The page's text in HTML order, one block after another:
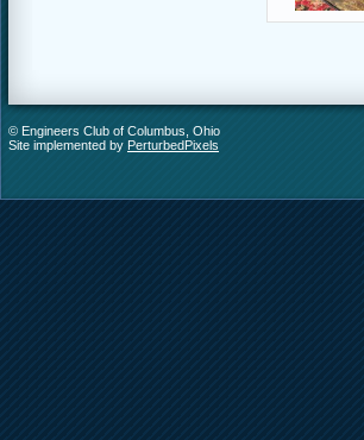
© Engineers Club of Columbus, Ohio
Site implemented by PerturbedPixels